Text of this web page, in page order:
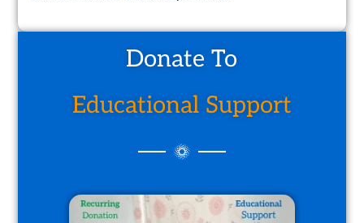
Donate To
Educational Support